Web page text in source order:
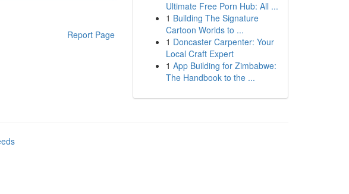
Report Page
Ultimate Free Porn Hub: All ...
1 Building The Signature
Cartoon Worlds to ...
1 Doncaster Carpenter: Your
Local Craft Expert
1 App Building for Zimbabwe:
The Handbook to the ...